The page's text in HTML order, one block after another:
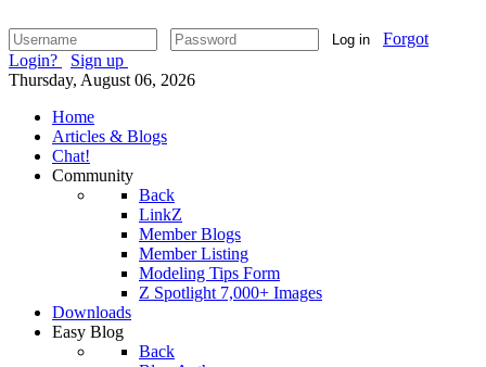
Log in
Forgot
Login?
Sign up
Thursday, August 06, 2026
Home
Articles & Blogs
Chat!
Community
Back
LinkZ
Member Blogs
Member Listing
Modeling Tips Form
Z Spotlight 7,000+ Images
Downloads
Easy Blog
Back